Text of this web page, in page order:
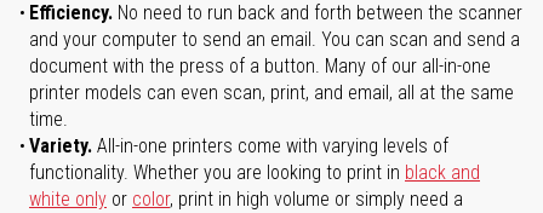
Efficiency. No need to run back and forth between the scanner
and your computer to send an email. You can scan and send a
document with the press of a button. Many of our all-in-one
printer models can even scan, print, and email, all at the same
time.
Variety. All-in-one printers come with varying levels of
functionality. Whether you are looking to print in black and
white only or color, print in high volume or simply need a